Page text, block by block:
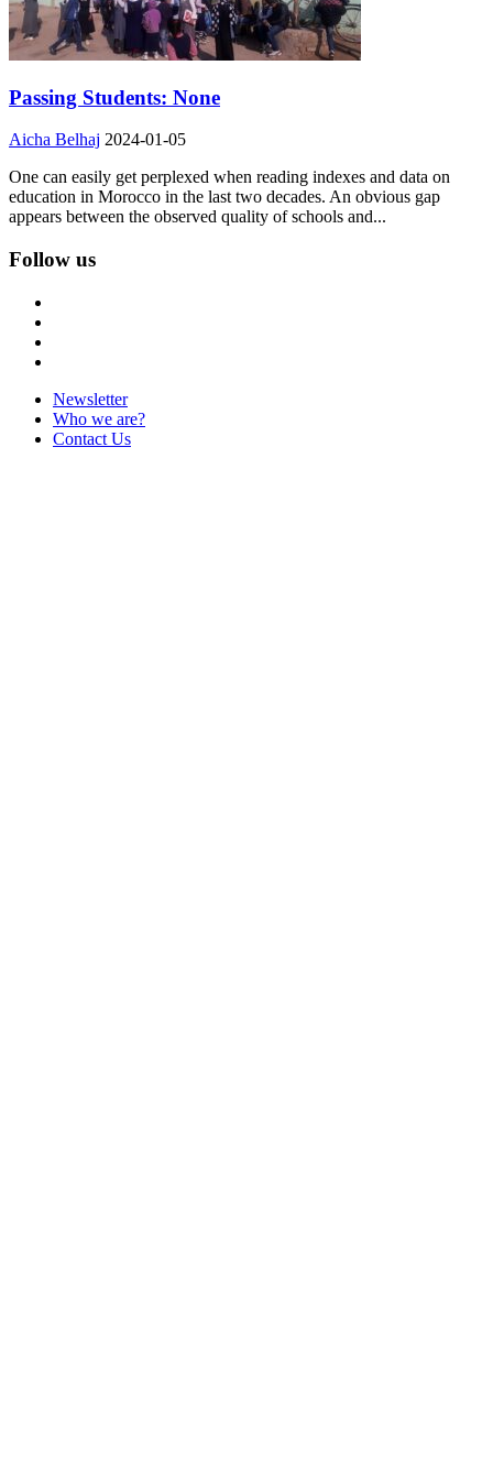
Passing Students: None
Aicha Belhaj 2024-01-05
One can easily get perplexed when reading indexes and data on
education in Morocco in the last two decades. An obvious gap
appears between the observed quality of schools and...
Follow us
Newsletter
Who we are?
Contact Us